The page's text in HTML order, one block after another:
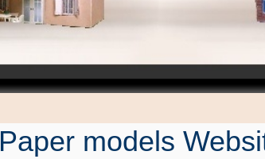
Paper models